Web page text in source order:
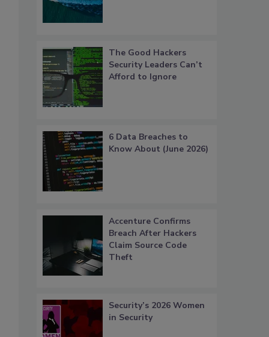
The Good Hackers
Security Leaders Can’t
Afford to Ignore
6 Data Breaches to
Know About (June 2026)
Accenture Confirms
Breach After Hackers
Claim Source Code
Theft
Security’s 2026 Women
in Security